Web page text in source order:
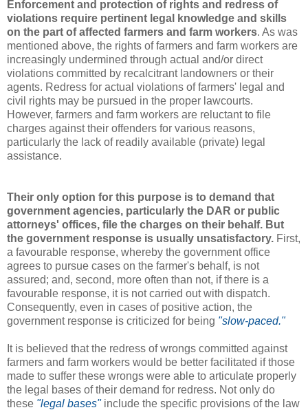
Enforcement and protection of rights and redress of
violations require pertinent legal knowledge and skills
on the part of affected farmers and farm workers. As was
mentioned above, the rights of farmers and farm workers are
increasingly undermined through actual and/or direct
violations committed by recalcitrant landowners or their
agents. Redress for actual violations of farmers' legal and
civil rights may be pursued in the proper lawcourts.
However, farmers and farm workers are reluctant to file
charges against their offenders for various reasons,
particularly the lack of readily available (private) legal
assistance.
Their only option for this purpose is to demand that
government agencies, particularly the DAR or public
attorneys' offices, file the charges on their behalf. But
the government response is usually unsatisfactory. First,
a favourable response, whereby the government office
agrees to pursue cases on the farmer's behalf, is not
assured; and, second, more often than not, if there is a
favourable response, it is not carried out with dispatch.
Consequently, even in cases of positive action, the
government response is criticized for being "slow-paced."
It is believed that the redress of wrongs committed against
farmers and farm workers would be better facilitated if those
made to suffer these wrongs were able to articulate properly
the legal bases of their demand for redress. Not only do
these "legal bases"include the specific provisions of the law